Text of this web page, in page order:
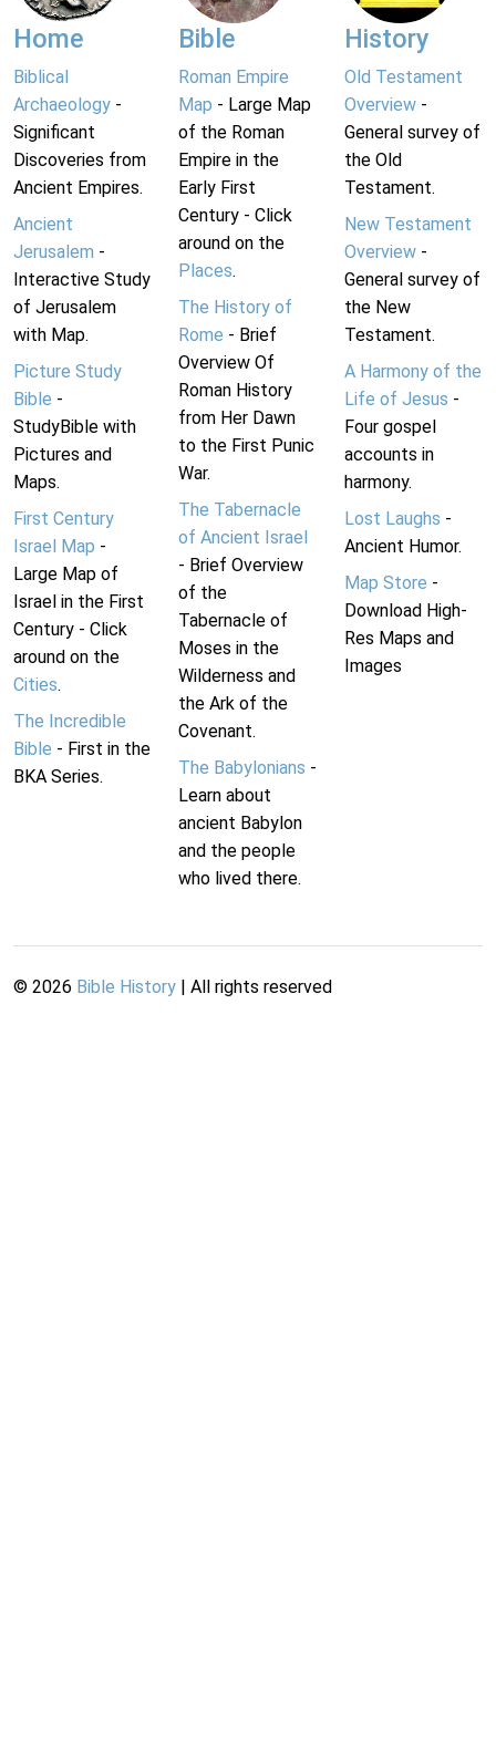
Home
Biblical
Archaeology -
Significant
Discoveries from
Ancient Empires.
Ancient
Jerusalem -
Interactive Study
of Jerusalem
with Map.
Picture Study
Bible -
StudyBible with
Pictures and
Maps.
First Century
Israel Map -
Large Map of
Israel in the First
Century - Click
around on the
Cities.
The Incredible
Bible - First in the
BKA Series.
Bible
Roman Empire
Map - Large Map
of the Roman
Empire in the
Early First
Century - Click
around on the
Places.
The History of
Rome - Brief
Overview Of
Roman History
from Her Dawn
to the First Punic
War.
The Tabernacle
of Ancient Israel
- Brief Overview
of the
Tabernacle of
Moses in the
Wilderness and
the Ark of the
Covenant.
The Babylonians -
Learn about
ancient Babylon
and the people
who lived there.
History
Old Testament
Overview-
General survey of
the Old
Testament.
New Testament
Overview-
General survey of
the New
Testament.
A Harmony of the
Life of Jesus -
Four gospel
accounts in
harmony.
Lost Laughs -
Ancient Humor.
Map Store -
Download High-
Res Maps and
Images
© 2026 Bible History | All rights reserved